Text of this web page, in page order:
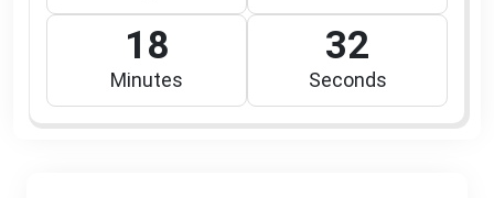
18
Minutes
32
Seconds